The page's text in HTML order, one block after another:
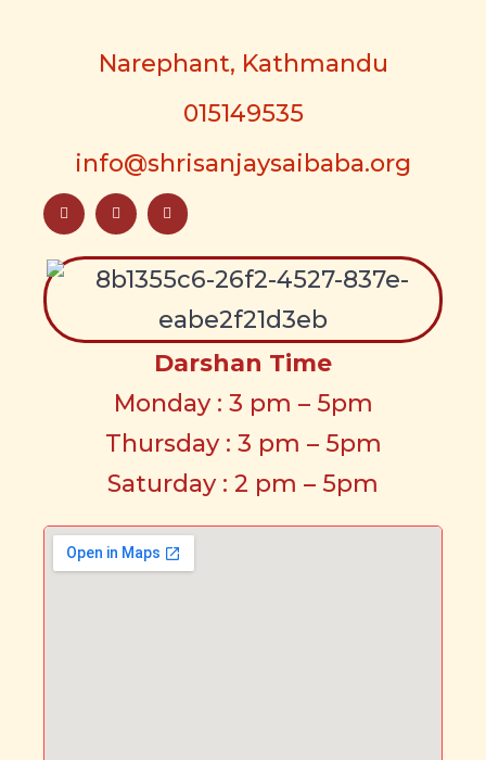
Narephant, Kathmandu
015149535
info@shrisanjaysaibaba.org
Darshan Time
Monday : 3 pm – 5pm
Thursday : 3 pm – 5pm
Saturday : 2 pm – 5pm